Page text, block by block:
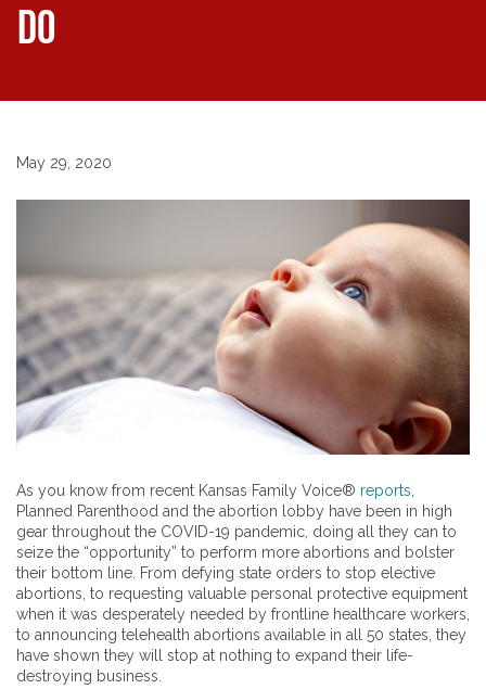
Do
May 29, 2020
As you know from recent Kansas Family Voice® reports
Planned Parenthood and the abortion lobby have been in high
gear throughout the COVID-19 pandemic, doing all they can to
seize the “opportunity” to perform more abortions and bolster
their bottom line. From defying state orders to stop elective
abortions, to requesting valuable personal protective equipment
when it was desperately needed by frontline healthcare workers,
to announcing telehealth abortions available in all 50 states, they
have shown they will stop at nothing to expand their life-
destroying business.